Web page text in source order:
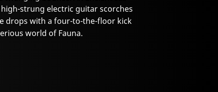
strung electric guitar scorches
drops with a four-to-the-floor kick
world of Fauna.